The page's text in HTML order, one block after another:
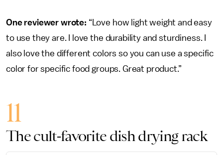
One reviewer wrote: “Love how light weight and easy
to use they are. I love the durability and sturdiness. I
also love the different colors so you can use a specific
color for specific food groups. Great product.”
11
The cult-favorite dish drying rack